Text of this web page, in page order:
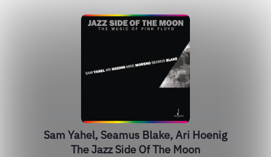
Sam Yahel, Seamus Blake, Ari Hoenig
The Jazz Side Of The Moon